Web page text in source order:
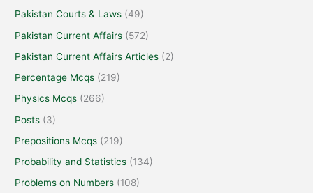
Pakistan Courts & Laws (49)
Pakistan Current Affairs (572)
Pakistan Current Affairs Articles (2)
Percentage Mcqs (219)
Physics Mcqs (266)
Posts (3)
Prepositions Mcqs (219)
Probability and Statistics (134)
Problems on Numbers (108)